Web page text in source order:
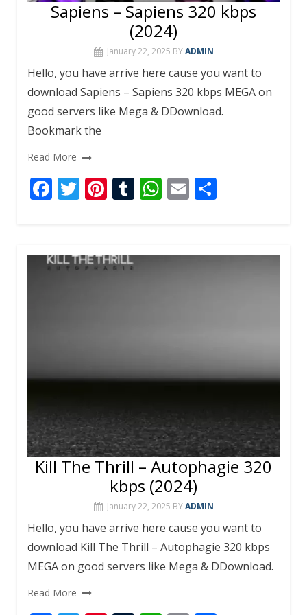
Sapiens – Sapiens 320 kbps
(2024)
January 22, 2025 BY ADMIN
Hello, you have arrive here cause you want to
download Sapiens – Sapiens 320 kbps MEGA on
good servers like Mega & DDownload.
Bookmark the
Read More
F
e
b
o
T
itt
er
Pi
er
e
st
T
m
bl
W
at
s
E
ai
l
ar
e
Kill The Thrill – Autophagie 320
kbps (2024)
January 22, 2025 BY ADMIN
Hello, you have arrive here cause you want to
download Kill The Thrill – Autophagie 320 kbps
MEGA on good servers like Mega & DDownload.
Read More